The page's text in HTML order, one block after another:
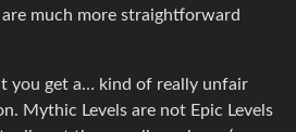
much more straightforward
you get a… kind of really unfair
Mythic Levels are not Epic Levels